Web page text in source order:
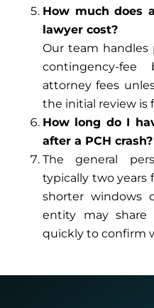
How much does
lawyer cost?
Our team handles
contingency-
attorney fees
the initial review is
How long do I
after a PCH crash?
The general
typically two years
shorter windows
entity may share
quickly to confirm